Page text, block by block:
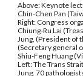
Above: Keynote
Chin-Chen Pan
Right: Congress
Chiung-Ru Lai
Jung, (President of
(Secretary general
Shiu-Feng Huang
Left: The Trans
Jung. 70